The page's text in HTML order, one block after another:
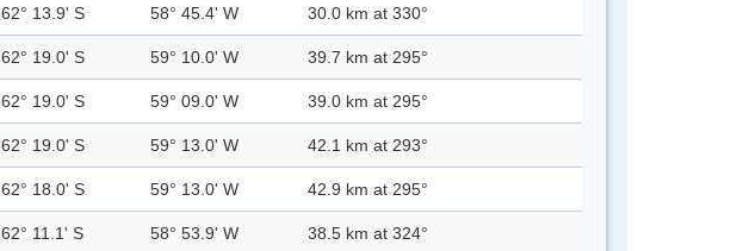
62° 13.9' S 58° 45.4' W 30.0 km at 330°
62° 19.0' S 59° 10.0' W 39.7 km at 295°
62° 19.0' S 59° 09.0' W 39.0 km at 295°
62° 19.0' S 59° 13.0' W 42.1 km at 293°
62° 18.0' S 59° 13.0' W 42.9 km at 295°
62° 11.1' S 58° 53.9' W 38.5 km at 324°